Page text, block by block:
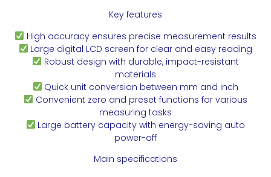
Key features
High accuracy ensures precise measurement results
Large digital LCD screen for clear and easy reading
Robust design with durable, impact-resistant
materials
Quick unit conversion between mm and inch
Convenient zero and preset functions for various
measuring tasks
Large battery capacity with energy-saving auto
power-off
Main specifications